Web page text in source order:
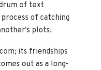
of text
process of catching
plots.
its friendships
out as a long-